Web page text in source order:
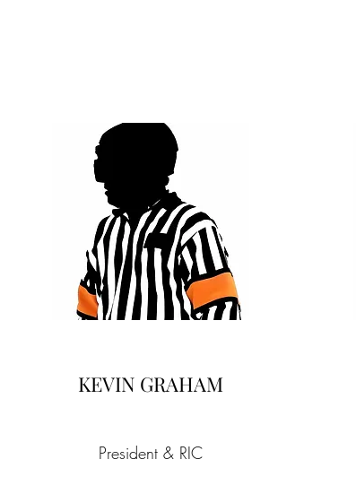
KEVIN GRAHAM
President & RIC